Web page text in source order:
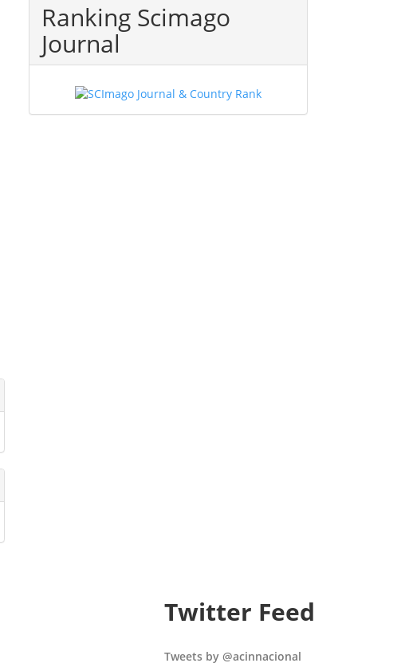
Ranking Scimago
Journal
Twitter Feed
Tweets by @acinnacional